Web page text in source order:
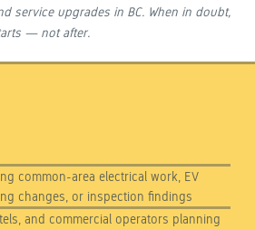
service upgrades in BC. When in doubt,
— not after.
common-area electrical work, EV
changes, or inspection findings
and commercial operators planning